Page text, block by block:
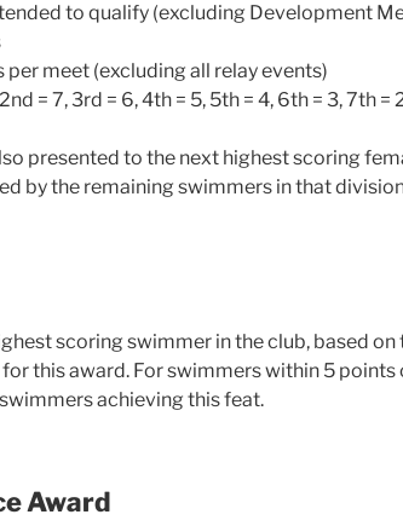
to qualify (excluding Development
meet (excluding all relay events)
= 7, 3rd = 6, 4th = 5, 5th = 4, 6th = 3, 7th =
presented to the next highest scoring
by the remaining swimmers in that
scoring swimmer in the club, based
this award. For swimmers within 5 points
achieving this feat.
Award